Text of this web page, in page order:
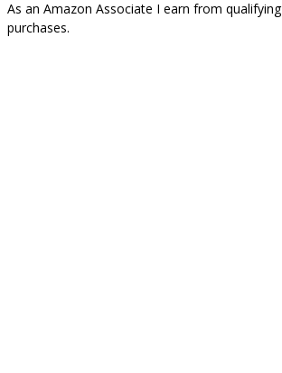
As an Amazon Associate I earn from qualifying
purchases.